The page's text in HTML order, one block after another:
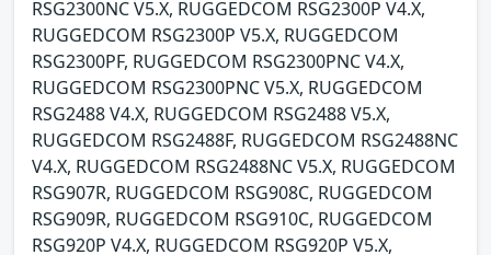
RSG2300NC V5.X, RUGGEDCOM RSG2300P V4.X,
RUGGEDCOM RSG2300P V5.X, RUGGEDCOM
RSG2300PF, RUGGEDCOM RSG2300PNC V4.X,
RUGGEDCOM RSG2300PNC V5.X, RUGGEDCOM
RSG2488 V4.X, RUGGEDCOM RSG2488 V5.X,
RUGGEDCOM RSG2488F, RUGGEDCOM RSG2488NC
V4.X, RUGGEDCOM RSG2488NC V5.X, RUGGEDCOM
RSG907R, RUGGEDCOM RSG908C, RUGGEDCOM
RSG909R, RUGGEDCOM RSG910C, RUGGEDCOM
RSG920P V4.X, RUGGEDCOM RSG920P V5.X,